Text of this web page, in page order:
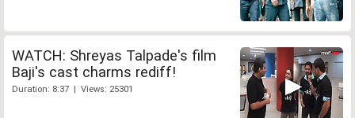
WATCH: Shreyas Talpade's film
Baji's cast charms rediff!
Duration: 8:37 | Views: 25301